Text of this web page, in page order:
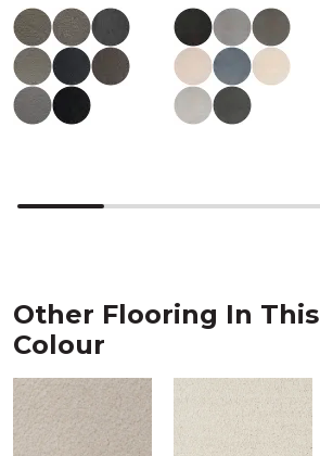
Other Flooring In This
Colour